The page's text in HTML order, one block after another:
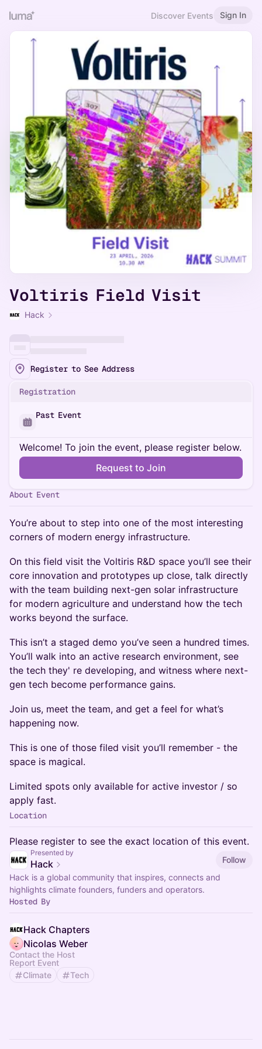
Discover Events Sign In
Voltiris Field Visit
Hack
Register to See Address
Registration
Past Event
Welcome! To join the event, please register below.
Request to Join
About Event
You’re about to step into one of the most interesting
corners of modern energy infrastructure.
On this field visit the Voltiris R&D space you’ll see their
core innovation and prototypes up close, talk directly
with the team building next-gen solar infrastructure
for modern agriculture and understand how the tech
works beyond the surface.
This isn’t a staged demo you’ve seen a hundred times.
You’ll walk into an active research environment, see
the tech they' re developing, and witness where next-
gen tech become performance gains.
Join us, meet the team, and get a feel for what’s
happening now.
This is one of those filed visit you’ll remember - the
space is magical.
Limited spots only available for active investor / so
apply fast.
Location
Please register to see the exact location of this event.
Presented by
Hack
Follow
Hack is a global community that inspires, connects and
highlights climate founders, funders and operators.
Hosted By
Hack Chapters
Nicolas Weber
Contact the Host
Report Event
Climate
Tech